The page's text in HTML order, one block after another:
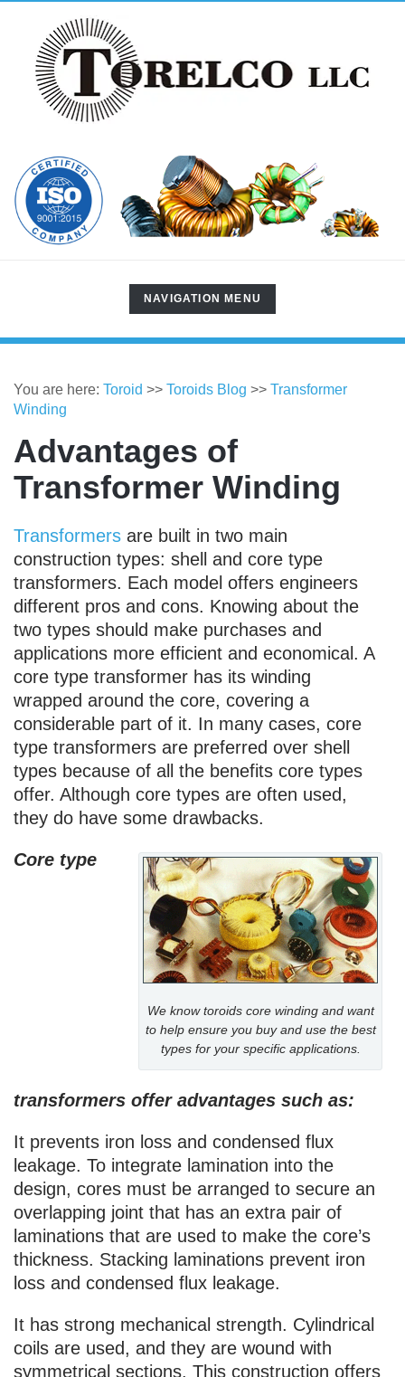
TOGGLE
NAVIGATION
NAVIGATION MENU
You are here: Toroid >> Toroids Blog >> Transformer
Winding
Advantages of
Transformer Winding
Transformers are built in two main
construction types: shell and core type
transformers. Each model offers engineers
different pros and cons. Knowing about the
two types should make purchases and
applications more efficient and economical. A
core type transformer has its winding
wrapped around the core, covering a
considerable part of it. In many cases, core
type transformers are preferred over shell
types because of all the benefits core types
offer. Although core types are often used,
they do have some drawbacks.
We know toroids core winding and want
to help ensure you buy and use the best
types for your specific applications.
Core type
transformers offer advantages such as:
It prevents iron loss and condensed flux
leakage. To integrate lamination into the
design, cores must be arranged to secure an
overlapping joint that has an extra pair of
laminations that are used to make the core’s
thickness. Stacking laminations prevent iron
loss and condensed flux leakage.
It has strong mechanical strength. Cylindrical
coils are used, and they are wound with
symmetrical sections. This construction offers